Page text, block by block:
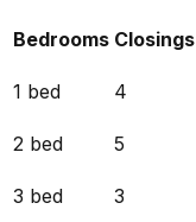
Bedrooms Closings
1 bed 4
2 bed 5
3 bed 3